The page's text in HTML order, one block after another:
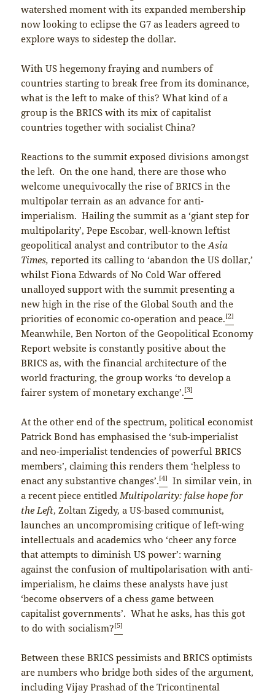
watershed moment with its expanded membership
now looking to eclipse the G7 as leaders agreed to
explore ways to sidestep the dollar.
With US hegemony fraying and numbers of
countries starting to break free from its dominance,
what is the left to make of this? What kind of a
group is the BRICS with its mix of capitalist
countries together with socialist China?
Reactions to the summit exposed divisions amongst
the left. On the one hand, there are those who
welcome unequivocally the rise of BRICS in the
multipolar terrain as an advance for anti-
imperialism. Hailing the summit as a ‘giant step for
multipolarity’, Pepe Escobar, well-known leftist
geopolitical analyst and contributor to theAsia
Times, reported its calling to ‘abandon the US dollar,’
whilst Fiona Edwards of No Cold War offered
unalloyed support with the summit presenting a
new high in the rise of the Global South and the
priorities of economic co-operation and peace.[2]
Meanwhile, Ben Norton of the Geopolitical Economy
Report website is constantly positive about the
BRICS as, with the financial architecture of the
world fracturing, the group works ‘to develop a
fairer system of monetary exchange’.[3]
At the other end of the spectrum, political economist
Patrick Bond has emphasised the ‘sub-imperialist
and neo-imperialist tendencies of powerful BRICS
members’, claiming this renders them ‘helpless to
enact any substantive changes’.[4] In similar vein, in
a recent piece entitled Multipolarity: false hope for
the Left, Zoltan Zigedy, a US-based communist,
launches an uncompromising critique of left-wing
intellectuals and academics who ‘cheer any force
that attempts to diminish US power’: warning
against the confusion of multipolarisation with anti-
imperialism, he claims these analysts have just
‘become observers of a chess game between
capitalist governments’. What he asks, has this got
to do with socialism?[5]
Between these BRICS pessimists and BRICS optimists
are numbers who bridge both sides of the argument,
including Vijay Prashad of the Tricontinental